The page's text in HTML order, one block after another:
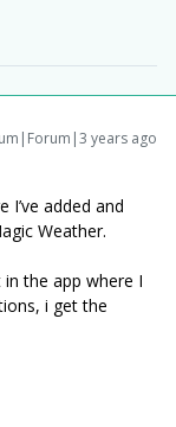
years ago
I’ve added and
Weather.
the app where I
i get the